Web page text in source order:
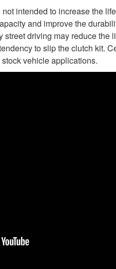
intended to increase the
and improve the
street driving may reduce the
to slip the clutch kit.
vehicle applications.